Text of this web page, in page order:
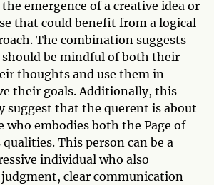
emergence of a creative idea or
that could benefit from a logical
The combination suggests
be mindful of both their
thoughts and use them in
their goals. Additionally, this
suggest that the querent is about
who embodies both the Page of
qualities. This person can be a
individual who also
judgment, clear communication